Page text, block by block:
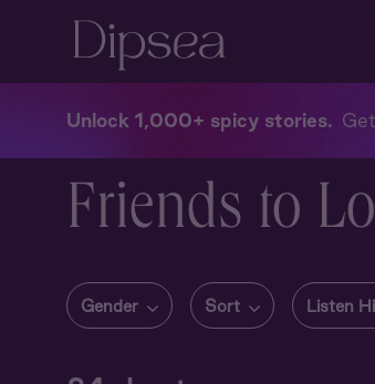
Unlock 1,000+ spicy stories
Friends to
Gender Sort Listen